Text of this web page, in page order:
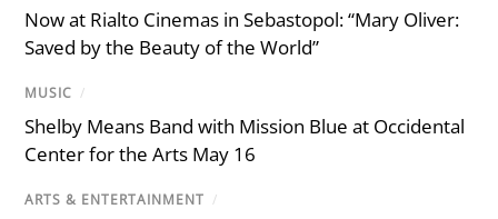
Now at Rialto Cinemas in Sebastopol: “Mary Oliver:
Saved by the Beauty of the World”
MUSIC /
Shelby Means Band with Mission Blue at Occidental
Center for the Arts May 16
ARTS & ENTERTAINMENT /